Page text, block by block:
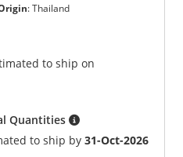
:Thailand
to ship on
Quantities
to ship by31-Oct-2026